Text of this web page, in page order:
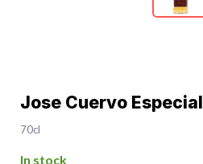
Jose Cuervo Especial
70cl
In stock